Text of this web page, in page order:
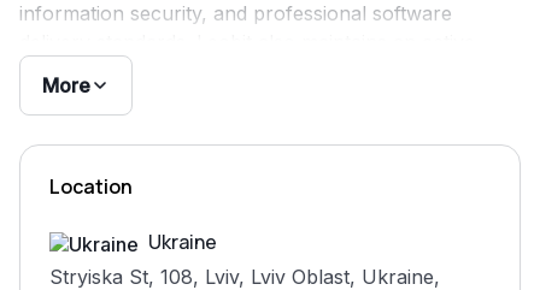
information security, and professional software
presence in the Ukrainian technology ecosystem and
continues to position itself as a reliable engineering
More
Location
Ukraine
Stryiska St, 108, Lviv, Lviv Oblast, Ukraine,